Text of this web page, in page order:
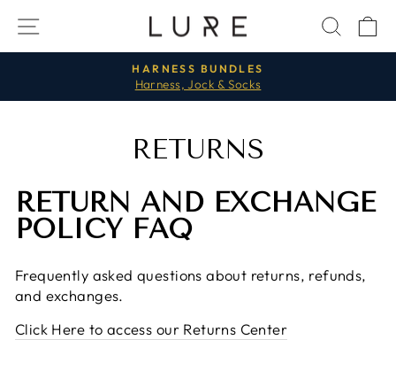
content
SITE NAVIGATION
Pause
HARNESS BUNDLES
Harness, Jock & Socks
RETURNS
RETURN AND EXCHANGE
POLICY FAQ
Frequently asked questions about returns, refunds,
and exchanges.
Click Here to access our Returns Center